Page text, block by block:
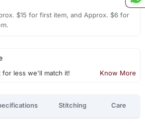
$15 for first item, and Approx. $6 for
less we'll match it! Know More
Stitching Care